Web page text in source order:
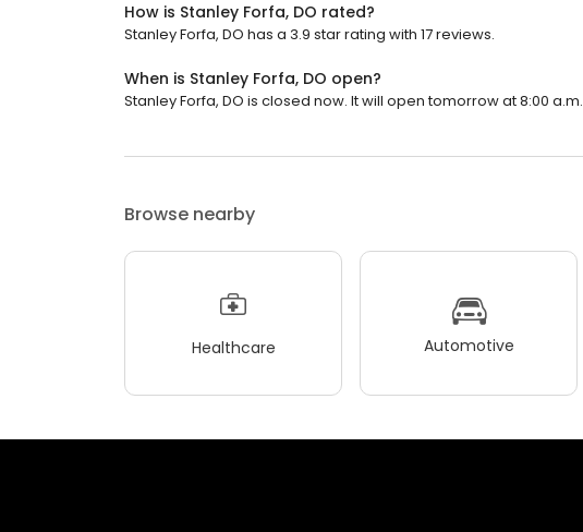
How is Stanley Forfa, DO rated?
Stanley Forfa, DO has a 3.9 star rating with 17 reviews.
When is Stanley Forfa, DO open?
Stanley Forfa, DO is closed now. It will open tomorrow at 8:00 a.m.
Browse nearby
Healthcare Automotive